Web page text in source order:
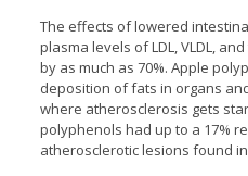
The effects of lowered
plasma levels of LDL, VLDL,
by as much as 70%. Apple
deposition of fats in organs
where atherosclerosis gets
polyphenols had up to a 17%
atherosclerotic lesions found